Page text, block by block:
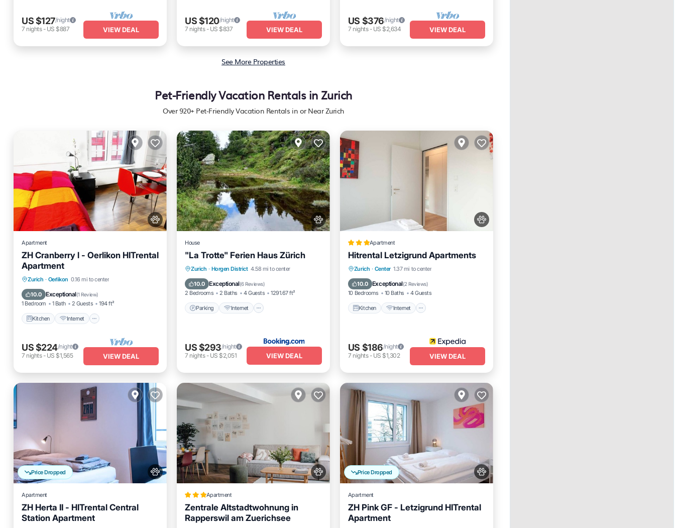
US $127/night
7 nights- US $887 VIEW DEAL
US $120/night
7 nights- US $837 VIEW DEAL
US $376/night
7 nights- US $2,634 VIEW DEAL
See More Properties
Pet-Friendly Vacation Rentals in Zurich
Over 920+ Pet-Friendly Vacation Rentals in or Near Zurich
Apartment
ZH Cranberry l - Oerlikon HITrental
Apartment
Zurich · Oerlikon 0.16 mi to center
10.0 Exceptional(1 Review)
1 Bedroom 1 Bath 2 Guests 194 ft²
Kitchen Internet
Kitchen Internet
Pet Friendly
Child Friendly
US $224/night
7 nights- US $1,565 VIEW DEAL
House
"La Trotte" Ferien Haus Zürich
Zurich · Horgen District 4.58 mi to center
10.0 Exceptional(6 Reviews)
2 Bedrooms 2 Baths 4 Guests 1291.67 ft²
Parking Internet
Parking Internet
US $293/night
7 nights- US $2,051 VIEW DEAL
Apartment
Hitrental Letzigrund Apartments
Zurich · Center 1.37 mi to center
10.0 Exceptional(2 Reviews)
10 Bedrooms 10 Baths 4 Guests
Kitchen Internet
Kitchen Internet
Child Friendly
US $186/night
7 nights- US $1,302 VIEW DEAL
Price Dropped
Apartment
ZH Herta II - HITrental Central
Station Apartment
Apartment
Zentrale Altstadtwohnung in
Rapperswil am Zuerichsee
Price Dropped
Apartment
ZH Pink GF - Letzigrund HITrental
Apartment